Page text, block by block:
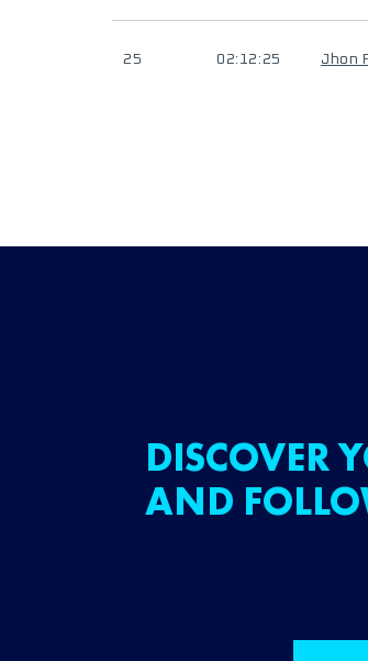
25 02:12:25 Jhon
DISCOVER
AND